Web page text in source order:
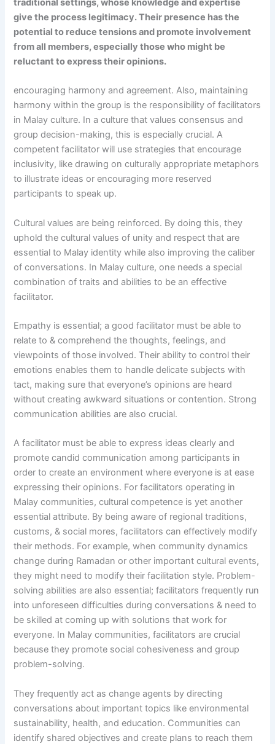
traditional settings, whose knowledge and expertise
give the process legitimacy.Their presence has the
potential to reduce tensions and promote involvement
from all members, especially those who might be
reluctant to express their opinions.
encouraging harmony and agreement. Also, maintaining
harmony within the group is the responsibility of facilitators
in Malay culture. In a culture that values consensus and
group decision-making, this is especially crucial. A
competent facilitator will use strategies that encourage
inclusivity, like drawing on culturally appropriate metaphors
to illustrate ideas or encouraging more reserved
participants to speak up.
Cultural values are being reinforced. By doing this, they
uphold the cultural values of unity and respect that are
essential to Malay identity while also improving the caliber
of conversations. In Malay culture, one needs a special
combination of traits and abilities to be an effective
facilitator.
Empathy is essential; a good facilitator must be able to
relate to & comprehend the thoughts, feelings, and
viewpoints of those involved. Their ability to control their
emotions enables them to handle delicate subjects with
tact, making sure that everyone’s opinions are heard
without creating awkward situations or contention. Strong
communication abilities are also crucial.
A facilitator must be able to express ideas clearly and
promote candid communication among participants in
order to create an environment where everyone is at ease
expressing their opinions. For facilitators operating in
Malay communities, cultural competence is yet another
essential attribute. By being aware of regional traditions,
customs, & social mores, facilitators can effectively modify
their methods. For example, when community dynamics
change during Ramadan or other important cultural events,
they might need to modify their facilitation style. Problem-
solving abilities are also essential; facilitators frequently run
into unforeseen difficulties during conversations & need to
be skilled at coming up with solutions that work for
everyone. In Malay communities, facilitators are crucial
because they promote social cohesiveness and group
problem-solving.
They frequently act as change agents by directing
conversations about important topics like environmental
sustainability, health, and education. Communities can
identify shared objectives and create plans to reach them